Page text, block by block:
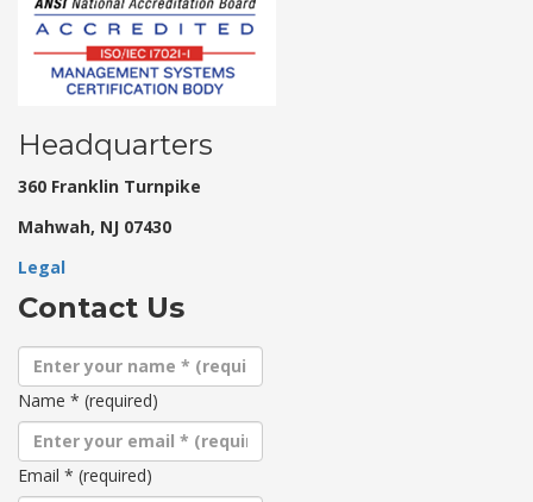
Headquarters
360 Franklin Turnpike
Mahwah, NJ 07430
Legal
Contact Us
Name * (required)
Email * (required)